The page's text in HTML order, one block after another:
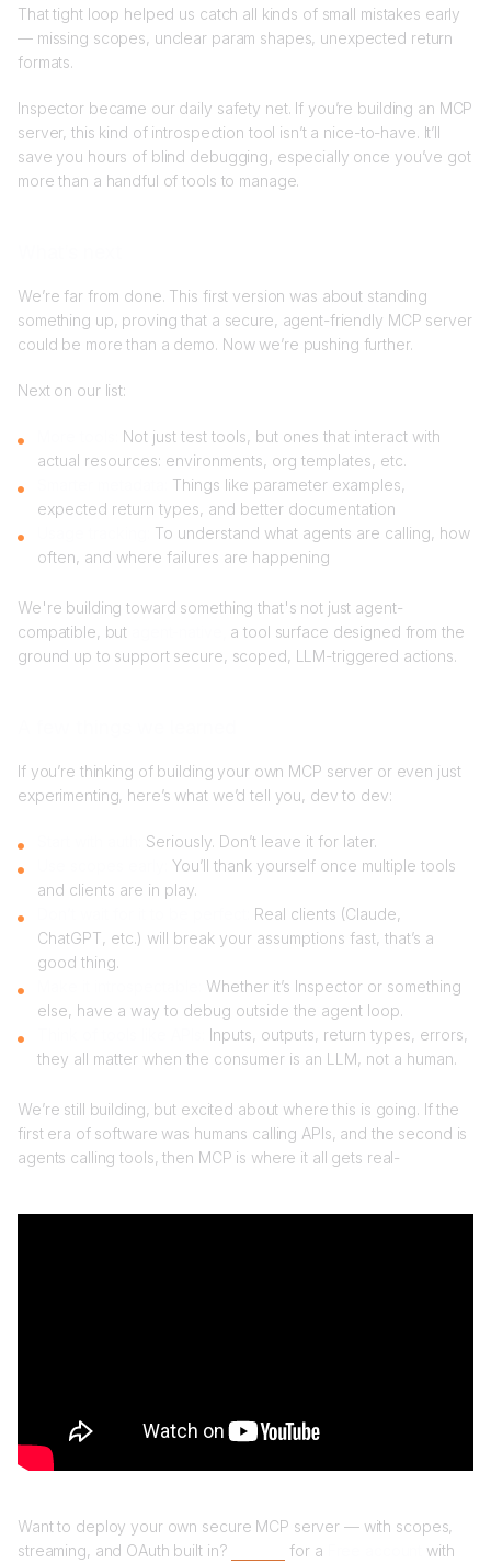
That tight loop helped us catch all kinds of small mistakes early
— missing scopes, unclear param shapes, unexpected return
formats.
Inspector became our daily safety net. If you’re building an MCP
server, this kind of introspection tool isn’t a nice-to-have. It’ll
save you hours of blind debugging, especially once you’ve got
more than a handful of tools to manage.
We’re far from done. This first version was about standing
something up, proving that a secure, agent-friendly MCP server
could be more than a demo. Now we’re pushing further.
Next on our list:
Not just test tools, but ones that interact with
actual resources: environments, org templates, etc.
Things like parameter examples,
expected return types, and better documentation
To understand what agents are calling, how
often, and where failures are happening
We're building toward something that's not just agent-
compatible, but
a tool surface designed from the
ground up to support secure, scoped, LLM-triggered actions.
If you’re thinking of building your own MCP server or even just
experimenting, here’s what we’d tell you, dev to dev:
Seriously. Don’t leave it for later.
You’ll thank yourself once multiple tools
and clients are in play.
Real clients (Claude,
ChatGPT, etc.) will break your assumptions fast, that’s a
good thing.
Whether it’s Inspector or something
else, have a way to debug outside the agent loop.
Inputs, outputs, return types, errors,
they all matter when the consumer is an LLM, not a human.
We’re still building, but excited about where this is going. If the
first era of software was humans calling APIs, and the second is
agents calling tools, then MCP is where it all gets real-
Want to deploy your own secure MCP server — with scopes,
streaming, and OAuth built in?
for a
with